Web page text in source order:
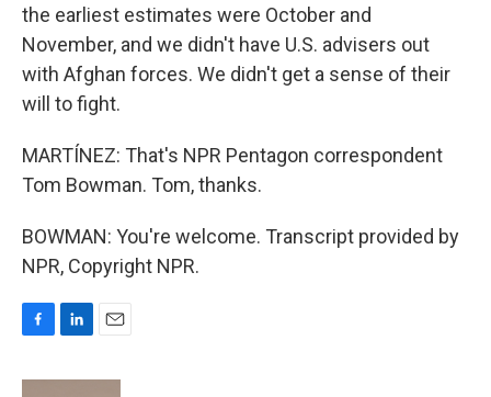
the earliest estimates were October and
November, and we didn't have U.S. advisers out
with Afghan forces. We didn't get a sense of their
will to fight.
MARTÍNEZ: That's NPR Pentagon correspondent
Tom Bowman. Tom, thanks.
BOWMAN: You're welcome. Transcript provided by
NPR, Copyright NPR.
c
n
a